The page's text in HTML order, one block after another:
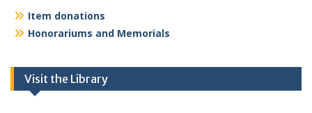
Item donations
Honorariums and Memorials
Visit the Library